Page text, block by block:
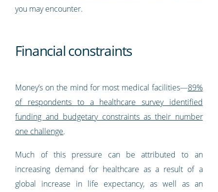
you may encounter.
Financial constraints
Money’s on the mind for most medical facilities—89%
of respondents to a healthcare survey identified
funding and budgetary constraints as their number
one challenge.
Much of this pressure can be attributed to an
increasing demand for healthcare as a result of a
global increase in life expectancy, as well as an